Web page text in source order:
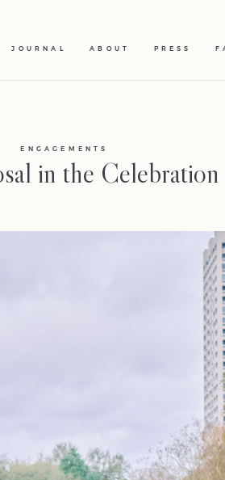
JOURNAL ABOUT PRESS
ENGAGEMENTS
in the